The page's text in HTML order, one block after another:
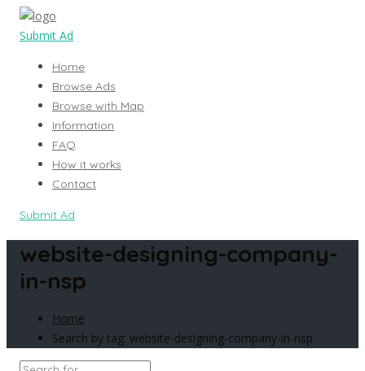
Submit Ad
Home
Browse Ads
Browse with Map
Information
FAQ
How it works
Contact
Submit Ad
website-designing-company-
in-nsp
Home
Search by tag: website-designing-company-in-nsp